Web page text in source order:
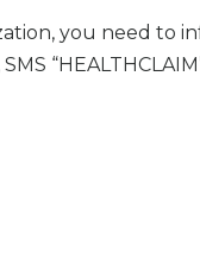
you need to